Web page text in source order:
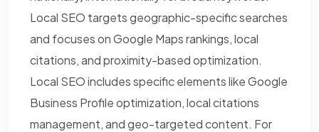
Local SEO targets geographic-specific searches
and focuses on Google Maps rankings, local
citations, and proximity-based optimization.
Local SEO includes specific elements like Google
Business Profile optimization, local citations
management, and geo-targeted content. For